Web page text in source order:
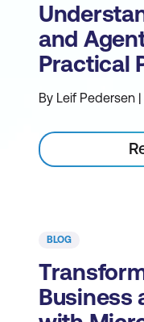
and
Practical
By Leif Pedersen
BLOG
Business